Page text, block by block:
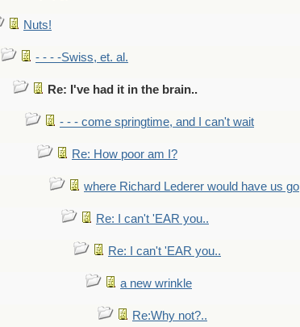
Nuts!
- - - -Swiss, et. al.
Re: I've had it in the brain..
- - - come springtime, and I can't wait
Re: How poor am I?
where Richard Lederer would have us go
Re: I can't 'EAR you..
Re: I can't 'EAR you..
a new wrinkle
Re:Why not?..